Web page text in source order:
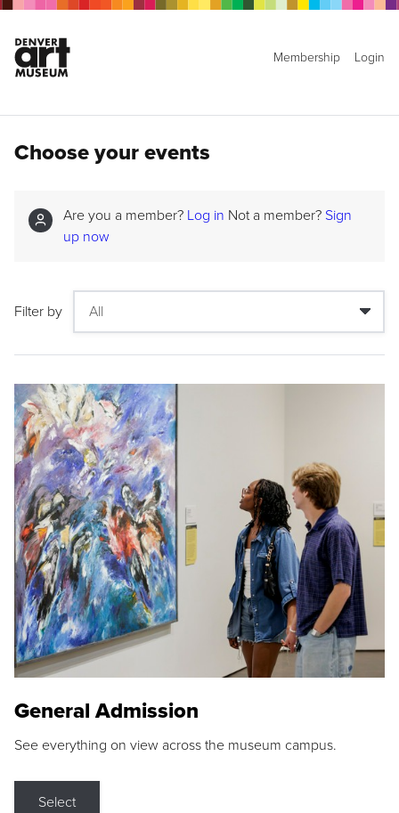
Membership Login
Choose your events
Are you a member? Log in Not a member? Sign
up now
Filter by
General Admission
See everything on view across the museum campus.
Select